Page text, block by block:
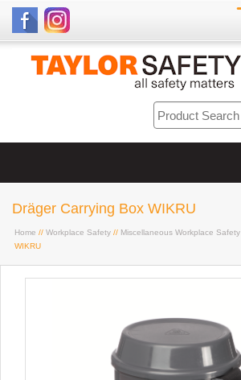
Dräger Carrying Box WIKRU
Home // Workplace Safety // Miscellaneous Workplace Safety
WIKRU